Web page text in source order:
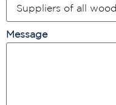
Message